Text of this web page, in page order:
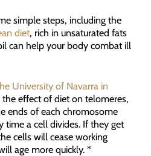
simple steps, including the
diet, rich in unsaturated fats
can help your body combat ill
University of Navarra in
the effect of diet on telomeres,
ends of each chromosome
time a cell divides. If they get
cells will cease working
age more quickly. *